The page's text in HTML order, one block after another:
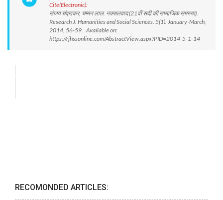
Cite(Electronic):
संजय चंद्राकर, चम्मन लाल. नक्सलवाद (21वीं सदी की सामाजिक समस्या).
Research J. Humanities and Social Sciences. 5(1): January-March,
2014, 56-59. Available on:
https://rjhssonline.com/AbstractView.aspx?PID=2014-5-1-14
RECOMONDED ARTICLES: